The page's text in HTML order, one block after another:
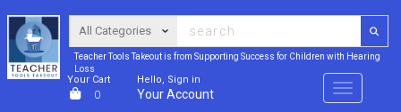
Teacher Tools Takeout is from Supporting Success for Children with Hearing
Loss
Your Cart
0
Hello, Sign in
Your Account Menu